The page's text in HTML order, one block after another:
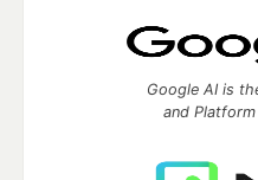
Google AI is
and